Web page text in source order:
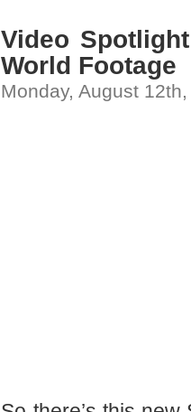
Video
World Footage
Monday, August